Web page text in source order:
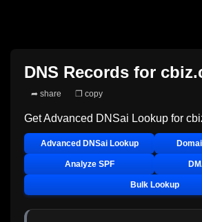
DNS Records for
➦ share ❐ copy
Get Advanced DNSai Lookup for
Advanced DNSai Lookup
Analyze SPF
Bulk Lookup